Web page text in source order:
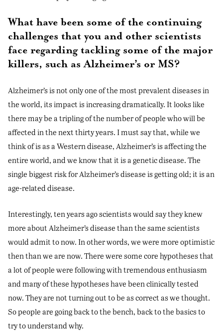
What have been some of the continuing
challenges that you and other scientists
face regarding tackling some of the major
killers, such as Alzheimer’s or MS?
Alzheimer’s is not only one of the most prevalent diseases in
the world, its impact is increasing dramatically. It looks like
there may be a tripling of the number of people who will be
affected in the next thirty years. I must say that, while we
think of is as a Western disease, Alzheimer’s is affecting the
entire world, and we know that it is a genetic disease. The
single biggest risk for Alzheimer’s disease is getting old; it is an
age-related disease.
Interestingly, ten years ago scientists would say they knew
more about Alzheimer’s disease than the same scientists
would admit to now. In other words, we were more optimistic
then than we are now. There were some core hypotheses that
a lot of people were following with tremendous enthusiasm
and many of these hypotheses have been clinically tested
now. They are not turning out to be as correct as we thought.
So people are going back to the bench, back to the basics to
try to understand why.